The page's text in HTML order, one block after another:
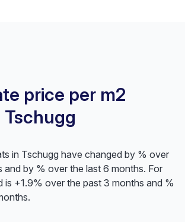
price per m2
in Tschugg have changed by % over
and by % over the last 6 months. For
is +1.9% over the past 3 months and %